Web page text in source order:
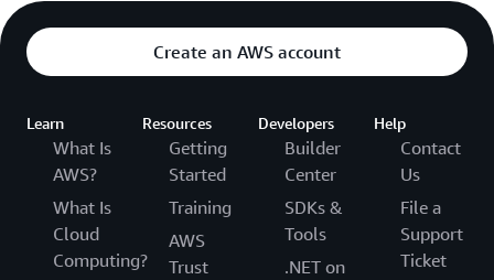
Create an AWS account
Learn
What Is
AWS?
What Is
Cloud
Computing?
Resources
Getting
Started
Training
AWS
Trust
Developers
Builder
Center
SDKs &
Tools
.NET on
Help
Contact
Us
File a
Support
Ticket